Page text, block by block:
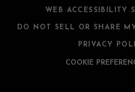
WEB ACCESSIBILITY
DO NOT SELL OR SHARE
PRIVACY
COOKIE